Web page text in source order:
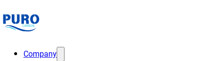
Company